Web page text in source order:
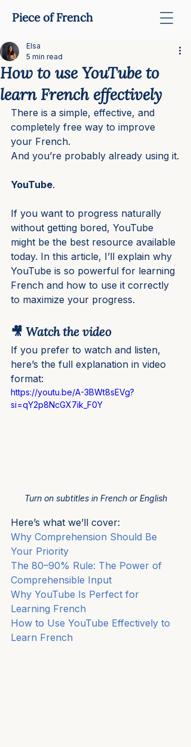
Piece of French
How to use YouTube to
learn French effectively
Elsa
5 min read
There is a simple, effective, and
completely free way to improve
your French.
And you’re probably already using it.
YouTube.
If you want to progress naturally
without getting bored, YouTube
might be the best resource available
today. In this article, I’ll explain why
YouTube is so powerful for learning
French and how to use it correctly
to maximize your progress.
🎥 Watch the video
If you prefer to watch and listen,
here’s the full explanation in video
format:
https://youtu.be/A-3BWt8sEVg?
si=qY2p8NcGX7ik_F0Y
Turn on subtitles in French or English
Here’s what we’ll cover:
Why Comprehension Should Be
Your Priority
The 80–90% Rule: The Power of
Comprehensible Input
Why YouTube Is Perfect for
Learning French
How to Use YouTube Effectively to
Learn French